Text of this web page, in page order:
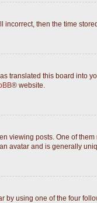
incorrect, then the time
translated this board into
® website.
viewing posts. One of
avatar and is generally
by using one of the four